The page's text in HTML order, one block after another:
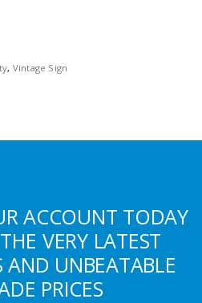
, Vintage Sign
ACCOUNT TODAY
VERY LATEST
AND UNBEATABLE
PRICES